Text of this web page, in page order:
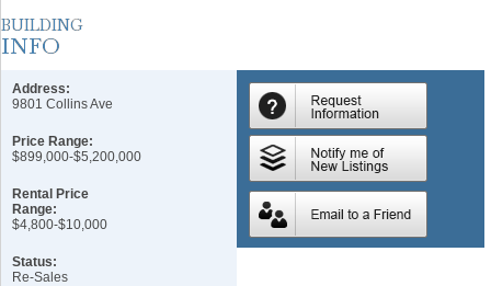
Address:
9801 Collins Ave
Price Range:
$899,000-$5,200,000
Rental Price
Range:
$4,800-$10,000
Status:
Re-Sales